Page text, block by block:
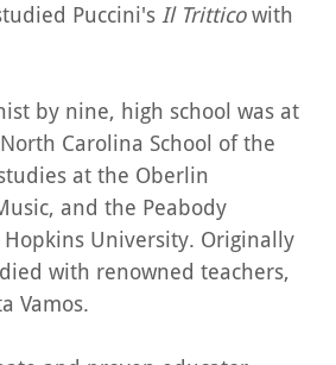
Puccini's Il Tritticowith
by nine, high school was at
Carolina School of the
at the Oberlin
and the Peabody
University. Originally
with renowned teachers,
Vamos.